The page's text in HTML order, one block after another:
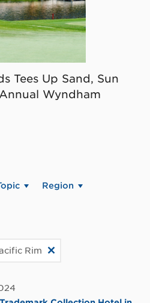
Tees Up Sand, Sun
Wyndham
Region
Rim